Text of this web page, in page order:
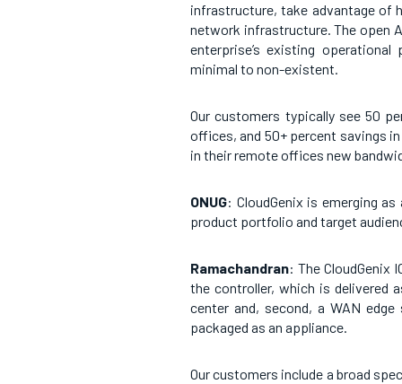
infrastructure, take advantage of
network infrastructure. The open
enterprise’s existing
minimal to non-existent.
Our customers typically see 50
offices, and 50+ percent savings
in their remote offices new
ONUG: CloudGenix is emerging
product portfolio and target
Ramachandran: The
the controller, which is delivered
center and, second, a WAN
packaged as an appliance.
Our customers include a broad